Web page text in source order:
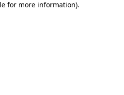
for more information).